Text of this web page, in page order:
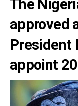
The
approved
President
appoint